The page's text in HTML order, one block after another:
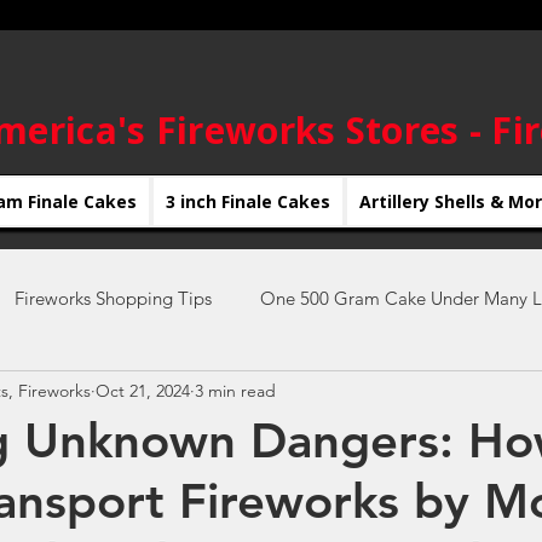
Fireworks Stores -
Finale Cakes 3 inch Finale Cakes Artillery Shells &
Fireworks Shopping Tips One 500 Gram Cake Under Many
New Year's Eve Fireworks 4th of July Fireworks
Fireworks Displays Firework Shows DIY Fireworks Shows
Unknown Dangers:
Fireworks by
Fireworks Oct 21, 2024 3 min read